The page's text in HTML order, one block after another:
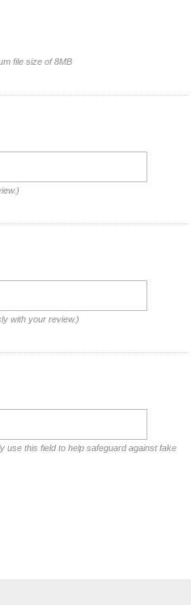
file size of 8MB
with your review.)
use this field to help safeguard against fake